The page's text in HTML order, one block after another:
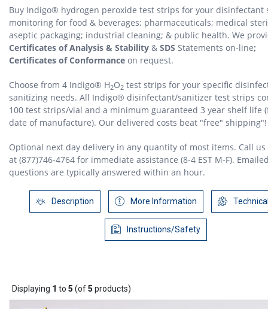
Buy Indigo® hydrogen peroxide test strips for your disinfectant
monitoring for food & beverages; pharmaceuticals; medical
aseptic packaging; industrial cleaning; & public health. We
Certificates of Analysis & Stability & SDS Statements on-line;
Certificates of Conformance on request.
Choose from 4 Indigo® H2O2 test strips for your specific
sanitizing needs. All Indigo® disinfectant/sanitizer test strips
100 test strips/vial and a minimum guaranteed 3 year shelf life
date of manufacture). Our delivered costs beat "free" shipping"!
Optional next day delivery in any quantity of most items. Call
at (877)746-4764 for immediate assistance (8-4 EST M-F).
questions are typically answered within an hour.
Description More Information
Instructions/Safety
Displaying 1 to 5 (of5 products)